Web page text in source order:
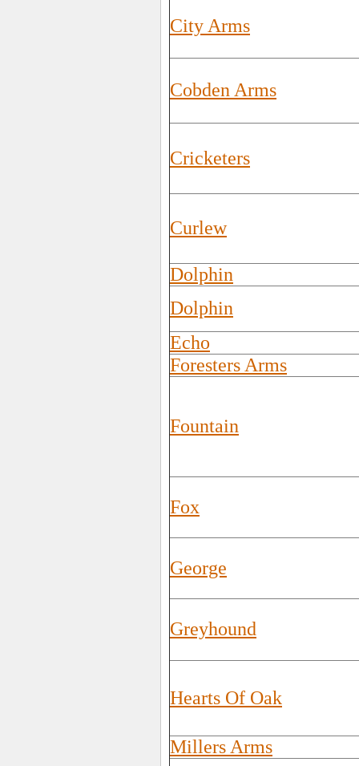
City Arms
Cobden Arms
Cricketers
Curlew
Dolphin
Dolphin
Echo
Foresters Arms
Fountain
Fox
George
Greyhound
Hearts Of Oak
Millers Arms